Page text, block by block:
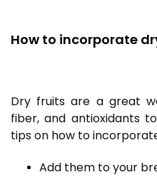
How to incorporate
Dry fruits are a great
fiber, and antioxidants
tips on how to
Add them to your